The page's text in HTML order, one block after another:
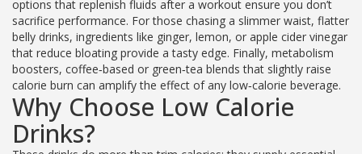
options that replenish fluids after a workout ensure you don’t
sacrifice performance. For those chasing a slimmer waist, flatter
belly drinks, ingredients like ginger, lemon, or apple cider vinegar
that reduce bloating provide a tasty edge. Finally, metabolism
boosters, coffee‑based or green‑tea blends that slightly raise
calorie burn can amplify the effect of any low‑calorie beverage.
Why Choose Low Calorie
Drinks?